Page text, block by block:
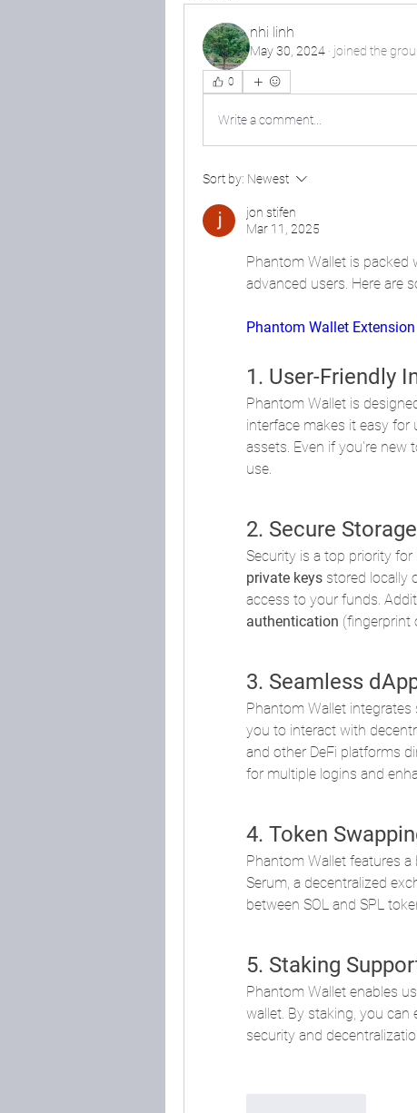
nhi linh
May 30, 2024 · joined the
0
Write a comment...
Sort by: Newest
jon stifen
Mar 11, 2025
Phantom Wallet is packed
advanced users. Here are
Phantom Wallet Extension
1. User-Friendly
Phantom Wallet is
interface makes it easy
assets. Even if you're new
use.
2. Secure Storage
Security is a top priority
private keys stored locally
access to your funds.
authentication (fingerprint
3. Seamless
Phantom Wallet
you to interact with
and other DeFi platforms
for multiple logins and
4. Token
Phantom Wallet features a
Serum, a decentralized
between SOL and SPL
5. Staking
Phantom Wallet enables
wallet. By staking, you
security and